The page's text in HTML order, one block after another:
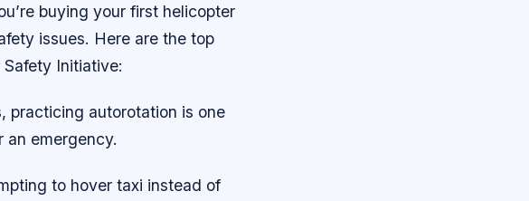
buying your first helicopter
issues. Here are the top
Initiative:
practicing autorotation is one
an emergency.
to hover taxi instead of